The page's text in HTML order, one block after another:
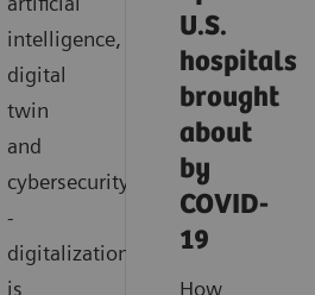
intelligence,
digital
twin
and
cybersecurity
-
digitalization
is
U.S.
hospitals
brought
about
by
COVID-
19
How